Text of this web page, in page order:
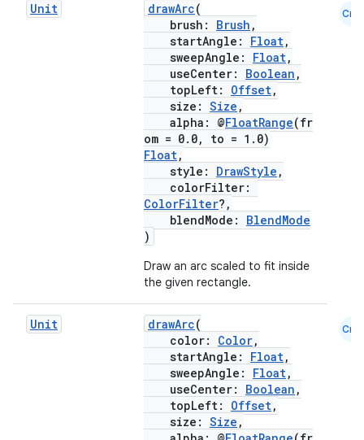
Unit drawArc(
brush: Brush ,
startAngle: Float,
sweepAngle: Float,
useCenter: Boolean ,
topLeft: Offset,
size: Size ,
alpha: @FloatRange(fr
om = 0.0, to = 1.0)
Float,
style: DrawStyle ,
colorFilter:
ColorFilter?,
blendMode: BlendMode
)
Draw an arc scaled to fit inside
the given rectangle.
Cmn
Unit drawArc(
color: Color,
startAngle: Float,
sweepAngle: Float,
useCenter: Boolean ,
topLeft: Offset,
size: Size ,
Cmn